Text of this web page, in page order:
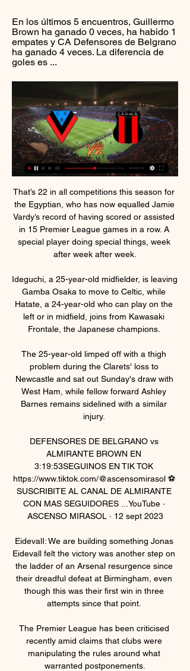
En los últimos 5 encuentros, Guillermo
Brown ha ganado 0 veces, ha habido 1
empates y CA Defensores de Belgrano
ha ganado 4 veces. La diferencia de
goles es ...
That’s 22 in all competitions this season for
the Egyptian, who has now equalled Jamie
Vardy’s record of having scored or assisted
in 15 Premier League games in a row. A
special player doing special things, week
after week after week.
Ideguchi, a 25-year-old midfielder, is leaving
Gamba Osaka to move to Celtic, while
Hatate, a 24-year-old who can play on the
left or in midfield, joins from Kawasaki
Frontale, the Japanese champions.
The 25-year-old limped off with a thigh
problem during the Clarets' loss to
Newcastle and sat out Sunday's draw with
West Ham, while fellow forward Ashley
Barnes remains sidelined with a similar
injury.
DEFENSORES DE BELGRANO vs
ALMIRANTE BROWN EN
3:19:53SEGUINOS EN TIK TOK
https://www.tiktok.com/@ascensomirasol ⚽
SUSCRIBITE AL CANAL DE ALMIRANTE
CON MAS SEGUIDORES ...YouTube ·
ASCENSO MIRASOL · 12 sept 2023
EidevalI: We are building something Jonas
Eidevall felt the victory was another step on
the ladder of an Arsenal resurgence since
their dreadful defeat at Birmingham, even
though this was their first win in three
attempts since that point.
The Premier League has been criticised
recently amid claims that clubs were
manipulating the rules around what
warranted postponements.